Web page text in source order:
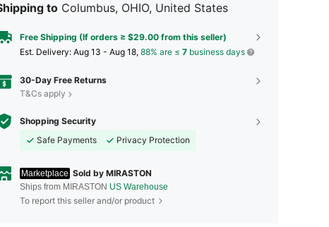
to Columbus, OHIO, United States
Free Shipping (If orders ≥ $29.00 from this seller)
​Est. Delivery: Aug 13 - Aug 18, 88% are ≤ 7 business days
30-Day Free Returns
T&Cs apply
Shopping Security
Safe Payments
Privacy Protection
Marketplace Sold by MIRASTON
Ships from MIRASTON US Warehouse
To report this seller and/or product